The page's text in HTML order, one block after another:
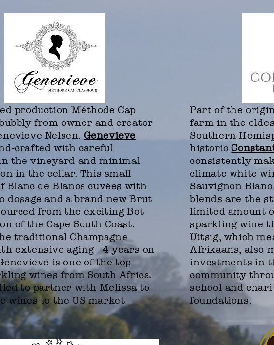
production Méthode Cap
from owner and creator
Nelsen. Genevieve
crafted with careful
the vineyard and minimal
in the cellar. This small
Blanc de Blancs cuvées with
dosage and a brand new Brut
from the exciting Bot
of the Cape South Coast.
traditional Champagne
extensive aging - 4 years on
is one of the top
wines from South Africa.
to partner with Melissa to
wines to the US market.
Part of the
farm in the
Southern
historic
consistently
climate white
Sauvignon
blends are the
limited amount
sparkling wine
Uitsig, which
Afrikaans, also
investments in
community
school and
foundations.